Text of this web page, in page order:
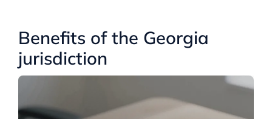
Benefits of the Georgia
jurisdiction